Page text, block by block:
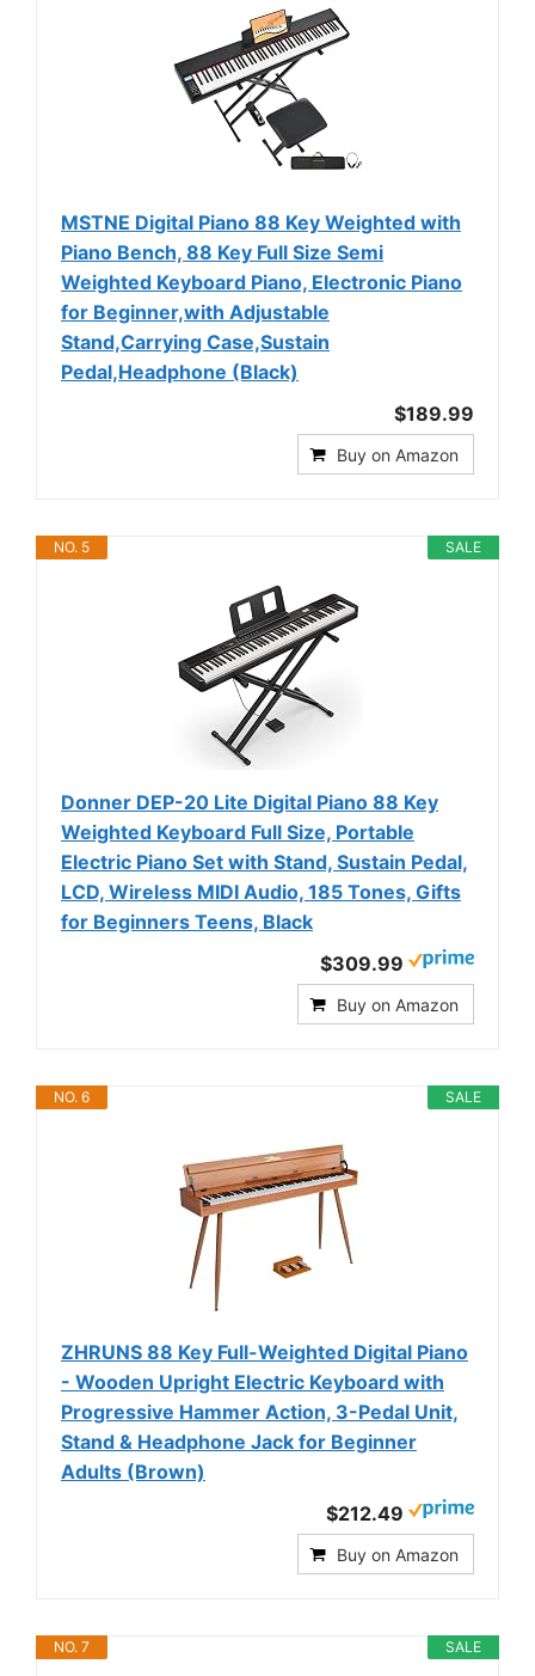
MSTNE Digital Piano 88 Key Weighted with
Piano Bench, 88 Key Full Size Semi
Weighted Keyboard Piano, Electronic Piano
for Beginner,with Adjustable
Stand,Carrying Case,Sustain
Pedal,Headphone (Black)
$189.99
Buy on Amazon
SALE
NO. 5
Donner DEP-20 Lite Digital Piano 88 Key
Weighted Keyboard Full Size, Portable
Electric Piano Set with Stand, Sustain Pedal,
LCD, Wireless MIDI Audio, 185 Tones, Gifts
for Beginners Teens, Black
$309.99
Buy on Amazon
SALE
NO. 6
ZHRUNS 88 Key Full-Weighted Digital Piano
- Wooden Upright Electric Keyboard with
Progressive Hammer Action, 3-Pedal Unit,
Stand & Headphone Jack for Beginner
Adults (Brown)
$212.49
Buy on Amazon
SALE
NO. 7